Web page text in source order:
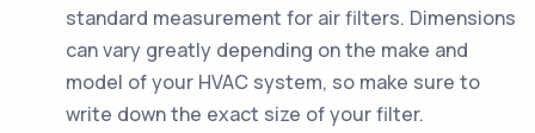
standard measurement for air filters. Dimensions
can vary greatly depending on the make and
model of your HVAC system, so make sure to
write down the exact size of your filter.